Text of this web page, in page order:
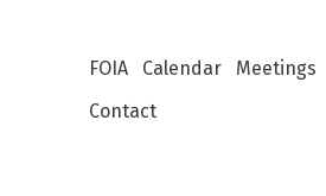
FOIA Calendar
Meetings
Contact